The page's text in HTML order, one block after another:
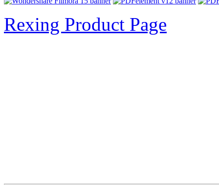
Rexing Product Page